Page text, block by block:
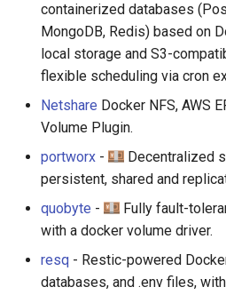
containerized databases
MongoDB, Redis) based on
local storage and S3-
flexible scheduling via cron
Netshare Docker NFS, AWS
Volume Plugin.
portworx -
Decentralized
persistent, shared and
quobyte -
Fully fault-
with a docker volume driver.
resq - Restic-powered
databases, and .env files,